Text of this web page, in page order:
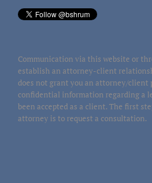
Communication via this website or
establish an attorney-client
does not grant you an attorney/client
confidential information regarding a
been accepted as a client. The first
attorney is to request a consultation.